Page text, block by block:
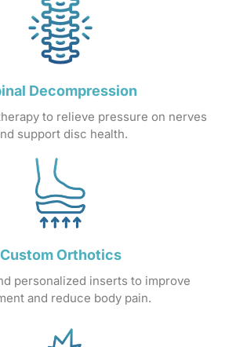
Decompression
to relieve pressure on
support disc health.
Custom Orthotics
personalized inserts to
and reduce body pain.